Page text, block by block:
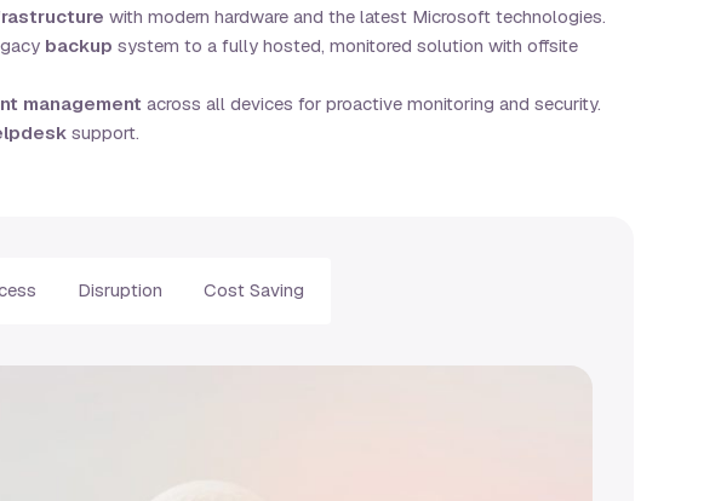
with modern hardware and the latest Microsoft technologies.
backup system to a fully hosted, monitored solution with offsite
management across all devices for proactive monitoring and security.
support.
Disruption Cost Saving